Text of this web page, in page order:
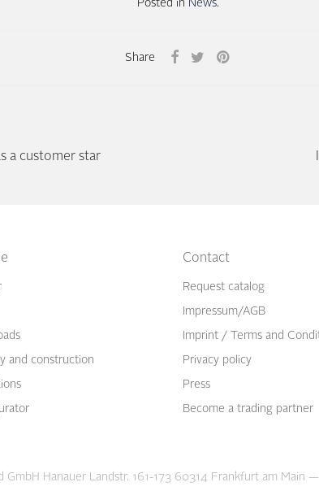
Posted in News.
Share
a customer star
and construction
Contact
Request catalog
Impressum/AGB
Imprint / Terms and
Privacy policy
Press
Become a trading partner
GmbH Hanauer Landstr. 161-173 60314 Frankfurt am Main —